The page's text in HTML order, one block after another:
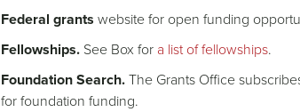
Federal grants website for open funding
Fellowships. See Box for a list of fellowships.
Foundation Search.The Grants Office
for foundation funding.